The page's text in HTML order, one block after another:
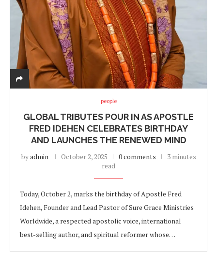
people
GLOBAL TRIBUTES POUR IN AS APOSTLE
FRED IDEHEN CELEBRATES BIRTHDAY
AND LAUNCHES THE RENEWED MIND
byadmin October 2, 2025 0 comments
3 minutes
read
Today, October 2, marks the birthday of Apostle Fred
Idehen, Founder and Lead Pastor of Sure Grace Ministries
Worldwide, a respected apostolic voice, international
best-selling author, and spiritual reformer whose…